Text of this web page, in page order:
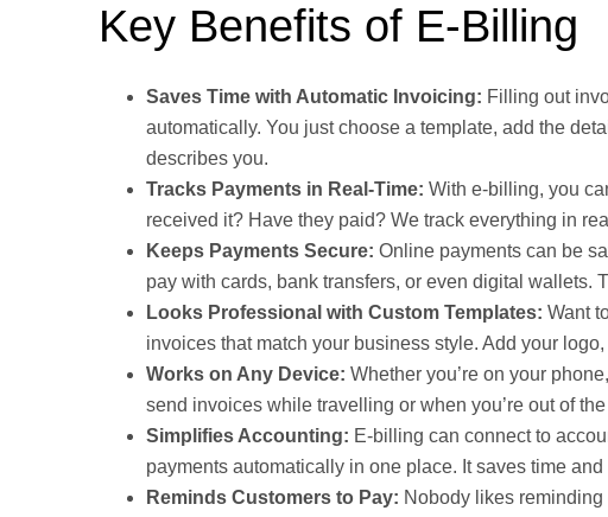
Key Benefits of E-Billing
Saves Time with Automatic Invoicing: Filling out
automatically. You just choose a template, add the
describes you.
Tracks Payments in Real-Time: With e-billing, you
received it? Have they paid? We track everything in
Keeps Payments Secure: Online payments can be
pay with cards, bank transfers, or even digital wallets.
Looks Professional with Custom Templates: Want
invoices that match your business style. Add your
Works on Any Device: Whether you’re on your
send invoices while travelling or when you’re out of
Simplifies Accounting: E-billing can connect to
payments automatically in one place. It saves time
Reminds Customers to Pay: Nobody likes